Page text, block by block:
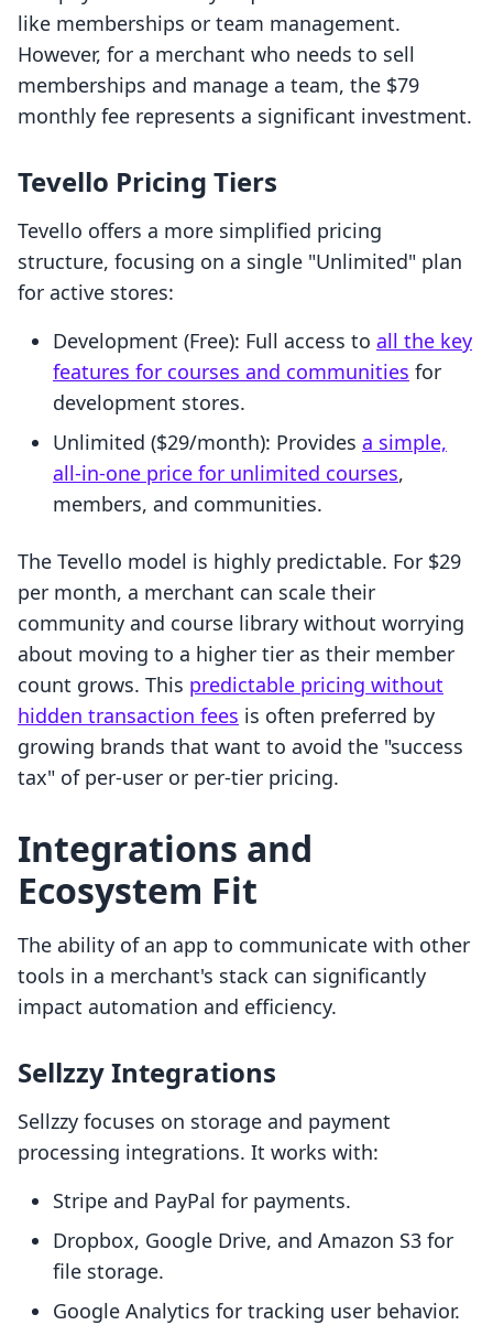
like memberships or team management.
However, for a merchant who needs to sell
memberships and manage a team, the $79
monthly fee represents a significant investment.
Tevello Pricing Tiers
Tevello offers a more simplified pricing
structure, focusing on a single "Unlimited" plan
for active stores:
Development (Free): Full access to all the key
features for courses and communities for
development stores.
Unlimited ($29/month): Provides a simple,
all-in-one price for unlimited courses,
members, and communities.
The Tevello model is highly predictable. For $29
per month, a merchant can scale their
community and course library without worrying
about moving to a higher tier as their member
count grows. This predictable pricing without
hidden transaction fees is often preferred by
growing brands that want to avoid the "success
tax" of per-user or per-tier pricing.
Integrations and
Ecosystem Fit
The ability of an app to communicate with other
tools in a merchant's stack can significantly
impact automation and efficiency.
Sellzzy Integrations
Sellzzy focuses on storage and payment
processing integrations. It works with:
Stripe and PayPal for payments.
Dropbox, Google Drive, and Amazon S3 for
file storage.
Google Analytics for tracking user behavior.